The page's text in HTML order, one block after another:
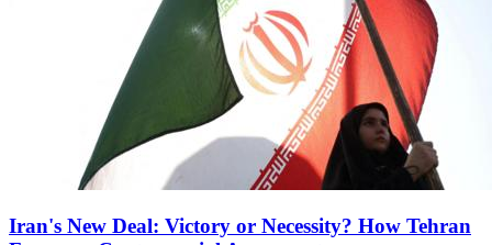
Iran's New Deal: Victory or Necessity? How Tehran